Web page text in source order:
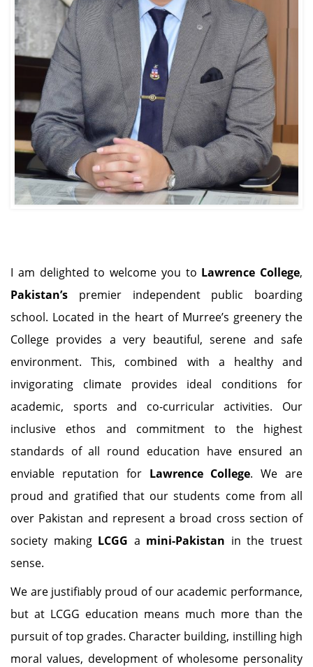
I am delighted to welcome you to Lawrence College,
Pakistan’s premier independent public boarding
school. Located in the heart of Murree’s greenery the
College provides a very beautiful, serene and safe
environment. This, combined with a healthy and
invigorating climate provides ideal conditions for
academic, sports and co-curricular activities. Our
inclusive ethos and commitment to the highest
standards of all round education have ensured an
enviable reputation for Lawrence College. We are
proud and gratified that our students come from all
over Pakistan and represent a broad cross section of
society making LCGG a mini-Pakistan in the truest
sense.
We are justifiably proud of our academic performance,
but at LCGG education means much more than the
pursuit of top grades. Character building, instilling high
moral values, development of wholesome personality